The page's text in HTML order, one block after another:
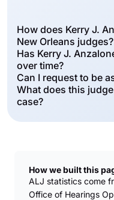
How does Kerry J.
New Orleans judges?
Has Kerry J.
over time?
Can I request to be
What does this
case?
How we built this
ALJ statistics come
Office of Hearings